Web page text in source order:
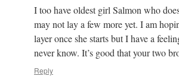
I too have oldest girl Salmon who
may not lay a few more yet. I am
layer once she starts but I have a
never know. It’s good that your two
Reply